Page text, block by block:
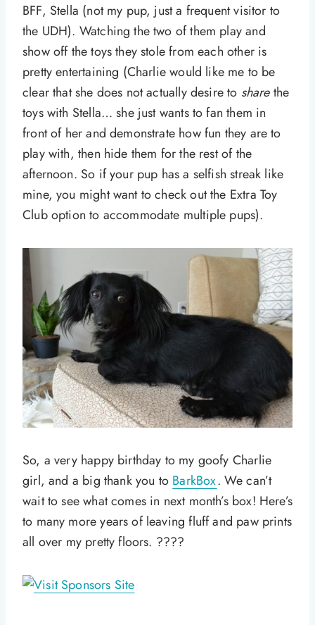
BFF, Stella (not my pup, just a frequent visitor to
the UDH). Watching the two of them play and
show off the toys they stole from each other is
pretty entertaining (Charlie would like me to be
clear that she does not actually desire to sharethe
toys with Stella… she just wants to fan them in
front of her and demonstrate how fun they are to
play with, then hide them for the rest of the
afternoon. So if your pup has a selfish streak like
mine, you might want to check out the Extra Toy
Club option to accommodate multiple pups).
So, a very happy birthday to my goofy Charlie
girl, and a big thank you to BarkBox. We can’t
wait to see what comes in next month’s box! Here’s
to many more years of leaving fluff and paw prints
all over my pretty floors. ????